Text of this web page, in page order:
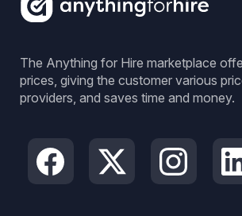
The Anything for Hire marketplace
prices, giving the customer various
providers, and saves time and money.